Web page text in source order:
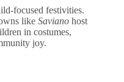
focused festivities.
like Saviano host
in costumes,
joy.